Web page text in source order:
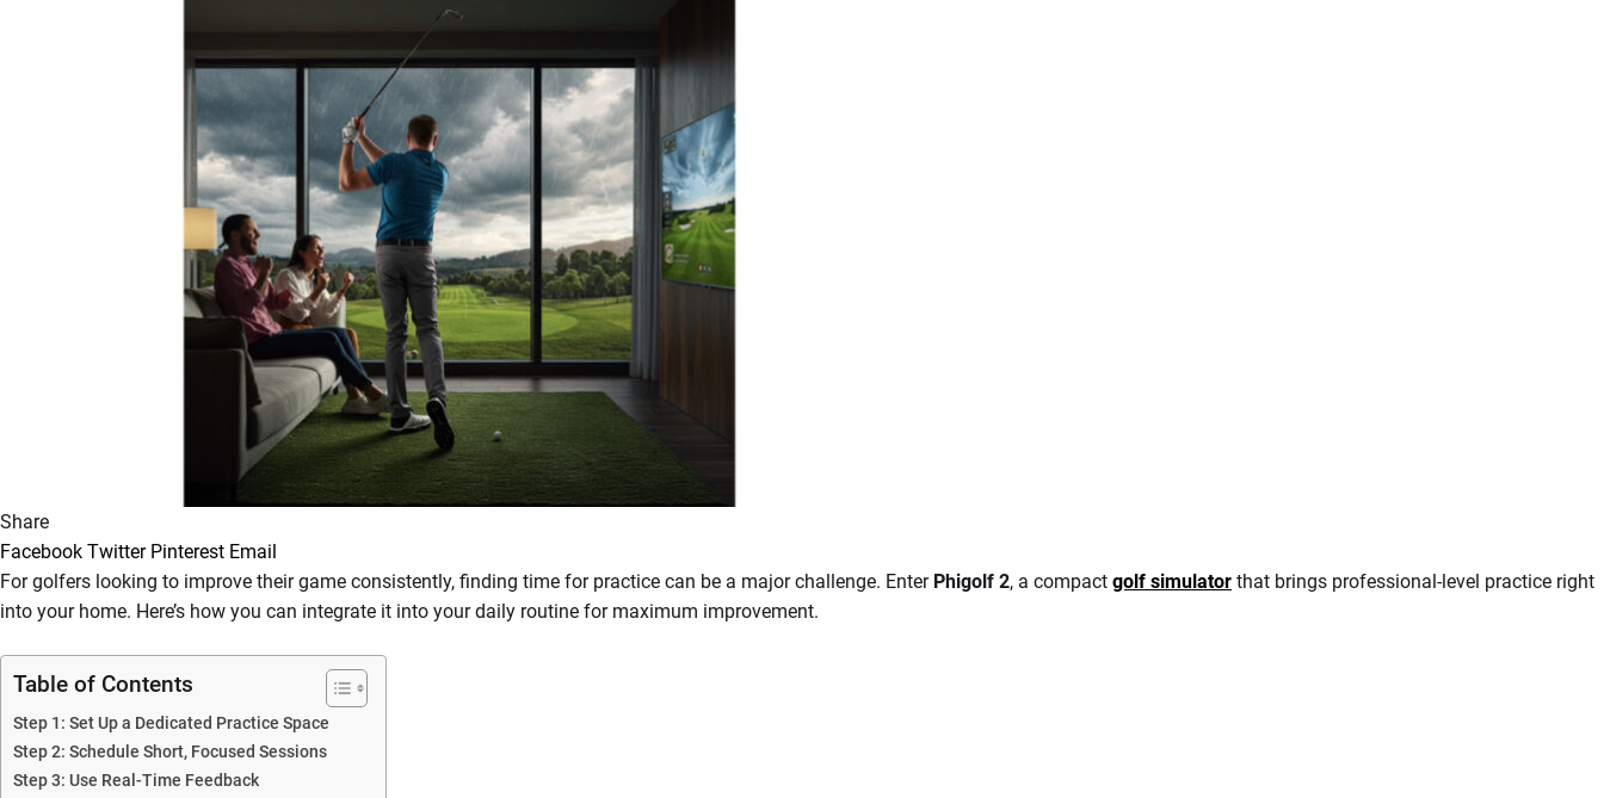
Share
Facebook Twitter Pinterest Email
For golfers looking to improve their game consistently, finding time for practice can be a major challenge. Enter Phigolf 2, a compact golf simulator that brings professional-level practice right
into your home. Here’s how you can integrate it into your daily routine for maximum improvement.
Table of Contents
Step 1: Set Up a Dedicated Practice Space
Step 2: Schedule Short, Focused Sessions
Step 3: Use Real-Time Feedback